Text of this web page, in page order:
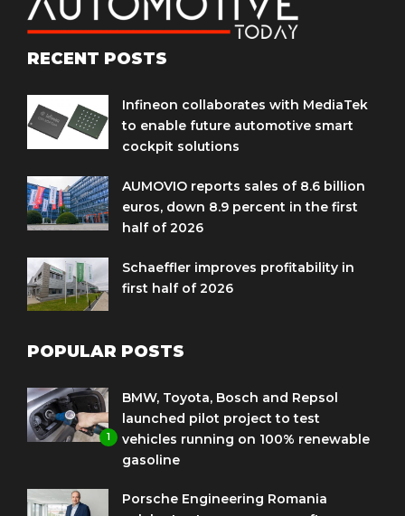
RECENT POSTS
Infineon collaborates with MediaTek
to enable future automotive smart
cockpit solutions
AUMOVIO reports sales of 8.6 billion
euros, down 8.9 percent in the first
half of 2026
Schaeffler improves profitability in
first half of 2026
POPULAR POSTS
1
BMW, Toyota, Bosch and Repsol
launched pilot project to test
vehicles running on 100% renewable
gasoline
Porsche Engineering Romania